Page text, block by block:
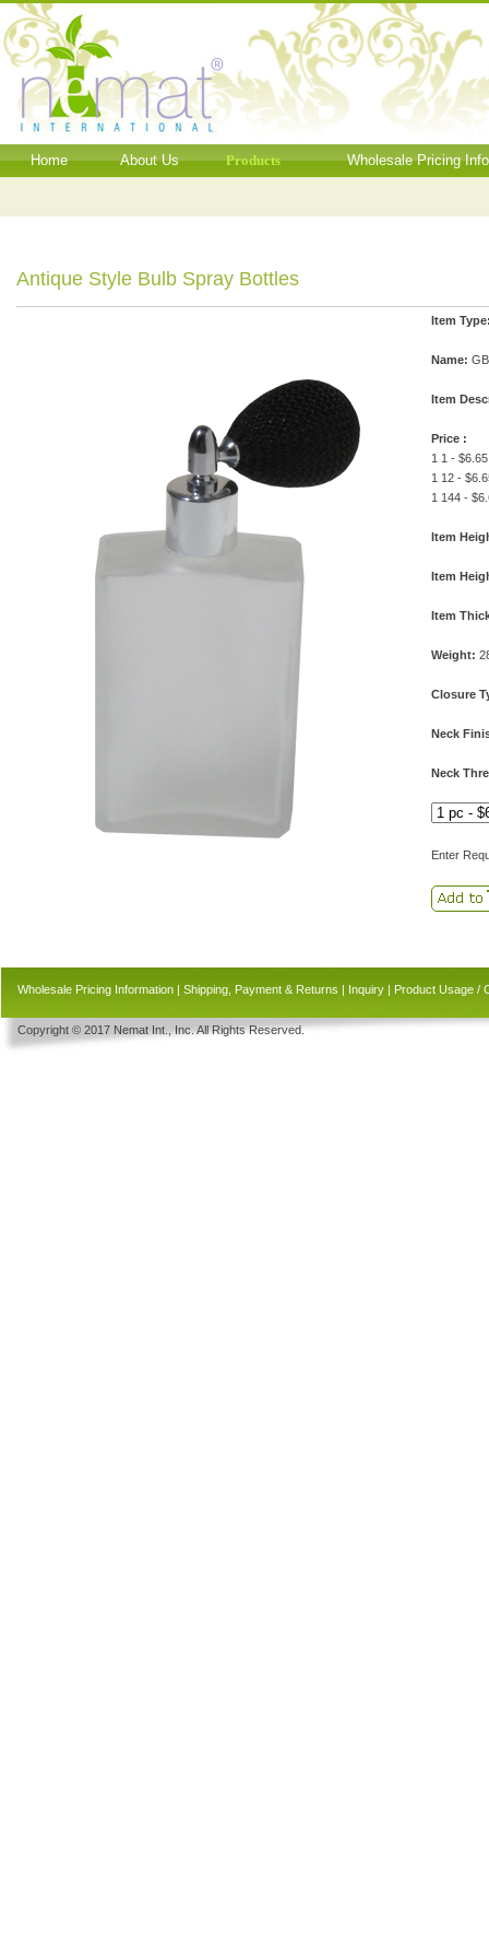
Home About Us Products Wholesale Pricing
Antique Style Bulb Spray Bottles
Item
Name:
Item
Price :
1 1 - $6.65
1 12 -
1 144 -
Item
Item
Item
Weight:
Closure
Neck
Neck
Enter
Wholesale Pricing Information | Shipping, Payment & Returns | Inquiry | Product Usage /
Copyright © 2017 Nemat Int., Inc. All Rights Reserved.